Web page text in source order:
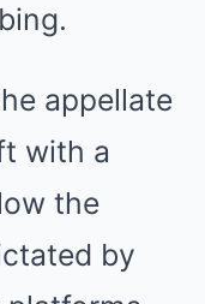
appellate
with a
the
by